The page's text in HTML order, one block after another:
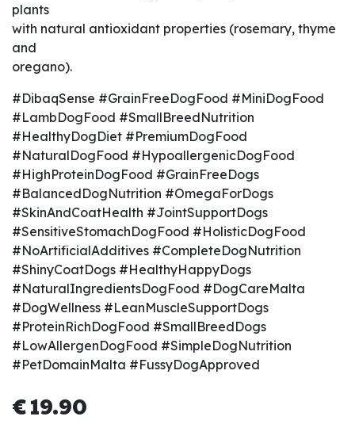
plants
with natural antioxidant properties (rosemary, thyme
and
oregano).
#DibaqSense #GrainFreeDogFood #MiniDogFood
#LambDogFood #SmallBreedNutrition
#HealthyDogDiet #PremiumDogFood
#NaturalDogFood #HypoallergenicDogFood
#HighProteinDogFood #GrainFreeDogs
#BalancedDogNutrition #OmegaForDogs
#SkinAndCoatHealth #JointSupportDogs
#SensitiveStomachDogFood #HolisticDogFood
#NoArtificialAdditives #CompleteDogNutrition
#ShinyCoatDogs #HealthyHappyDogs
#NaturalIngredientsDogFood #DogCareMalta
#DogWellness #LeanMuscleSupportDogs
#ProteinRichDogFood #SmallBreedDogs
#LowAllergenDogFood #SimpleDogNutrition
#PetDomainMalta #FussyDogApproved
€19.90